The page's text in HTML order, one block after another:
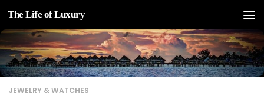
Skip to content
The Life of Luxury
JEWELRY & WATCHES